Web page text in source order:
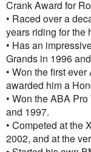
Crank Award for
• Raced over a
years riding for the
• Has an
Grands in 1996
• Won the first
awarded him a
• Won the ABA
and 1997.
• Competed at the
2002, and at the